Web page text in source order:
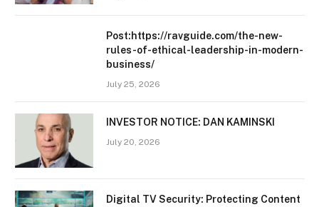
Post:https://ravguide.com/the-new-
rules-of-ethical-leadership-in-modern-
business/
July 25, 2026
INVESTOR NOTICE: DAN KAMINSKI
July 20, 2026
Digital TV Security: Protecting Content